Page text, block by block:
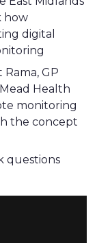
how
digital
GP
Health
monitoring
the concept
questions